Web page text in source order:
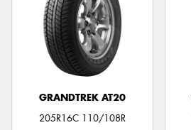
GRANDTREK AT20
205R16C 110/108R